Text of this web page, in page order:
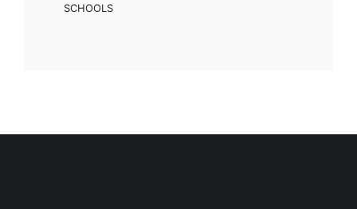
SCHOOLS